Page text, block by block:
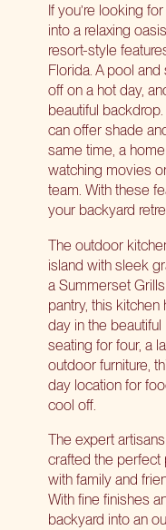
If you’re looking
into a relaxing
resort-style
Florida. A pool
off on a hot day,
beautiful
can offer shade
same time, a
watching movies
team. With these
your backyard
The outdoor
island with sleek
a Summerset
pantry, this
day in the
seating for four, a
outdoor furniture,
day location for
cool off.
The expert
crafted the perfect
with family and
With fine finishes
backyard into an